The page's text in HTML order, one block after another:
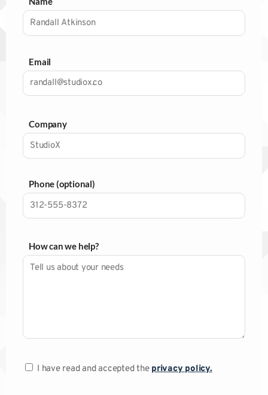
Email
Company
Phone (optional)
How can we help?
I have read and accepted the privacy policy.